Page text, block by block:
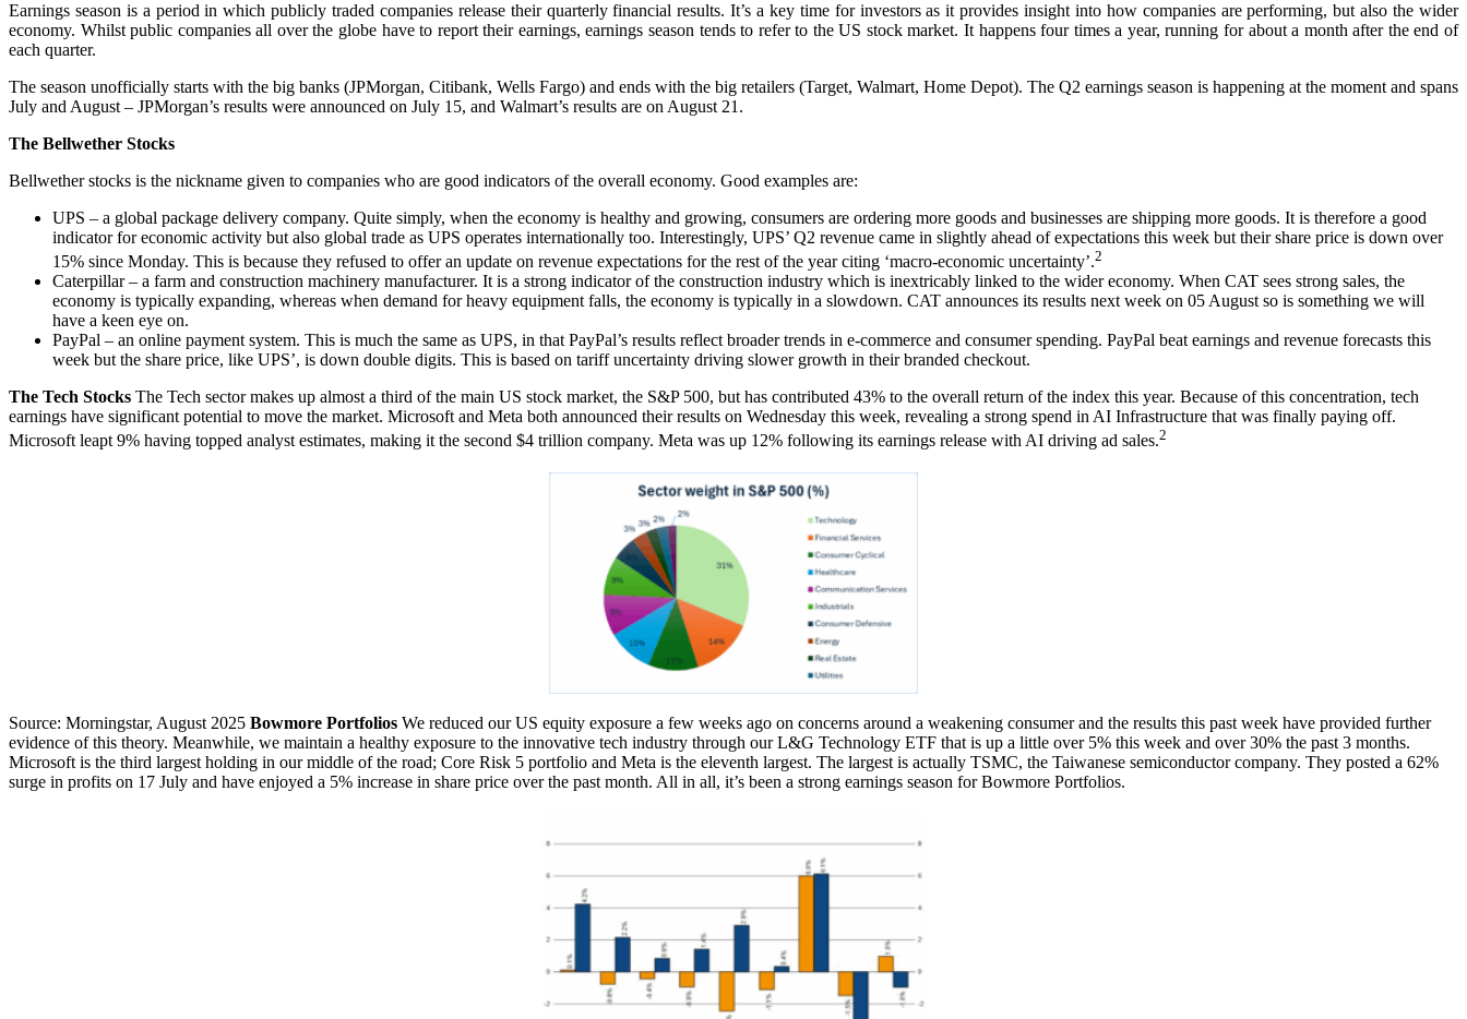
Earnings season is a period in which publicly traded companies release their quarterly financial results. It’s a key time for investors as it provides insight into how companies are performing, but also the wider
economy. Whilst public companies all over the globe have to report their earnings, earnings season tends to refer to the US stock market. It happens four times a year, running for about a month after the end of
each quarter.
The season unofficially starts with the big banks (JPMorgan, Citibank, Wells Fargo) and ends with the big retailers (Target, Walmart, Home Depot). The Q2 earnings season is happening at the moment and spans
July and August – JPMorgan’s results were announced on July 15, and Walmart’s results are on August 21.
The Bellwether Stocks
Bellwether stocks is the nickname given to companies who are good indicators of the overall economy. Good examples are:
UPS – a global package delivery company. Quite simply, when the economy is healthy and growing, consumers are ordering more goods and businesses are shipping more goods. It is therefore a good
indicator for economic activity but also global trade as UPS operates internationally too. Interestingly, UPS’ Q2 revenue came in slightly ahead of expectations this week but their share price is down over
15% since Monday. This is because they refused to offer an update on revenue expectations for the rest of the year citing ‘macro-economic uncertainty’.2
Caterpillar – a farm and construction machinery manufacturer. It is a strong indicator of the construction industry which is inextricably linked to the wider economy. When CAT sees strong sales, the
economy is typically expanding, whereas when demand for heavy equipment falls, the economy is typically in a slowdown. CAT announces its results next week on 05 August so is something we will
have a keen eye on.
PayPal – an online payment system. This is much the same as UPS, in that PayPal’s results reflect broader trends in e-commerce and consumer spending. PayPal beat earnings and revenue forecasts this
week but the share price, like UPS’, is down double digits. This is based on tariff uncertainty driving slower growth in their branded checkout.
The Tech Stocks The Tech sector makes up almost a third of the main US stock market, the S&P 500, but has contributed 43% to the overall return of the index this year. Because of this concentration, tech
earnings have significant potential to move the market. Microsoft and Meta both announced their results on Wednesday this week, revealing a strong spend in AI Infrastructure that was finally paying off.
Microsoft leapt 9% having topped analyst estimates, making it the second $4 trillion company. Meta was up 12% following its earnings release with AI driving ad sales.2
Source: Morningstar, August 2025 Bowmore Portfolios We reduced our US equity exposure a few weeks ago on concerns around a weakening consumer and the results this past week have provided further
evidence of this theory. Meanwhile, we maintain a healthy exposure to the innovative tech industry through our L&G Technology ETF that is up a little over 5% this week and over 30% the past 3 months.
Microsoft is the third largest holding in our middle of the road; Core Risk 5 portfolio and Meta is the eleventh largest. The largest is actually TSMC, the Taiwanese semiconductor company. They posted a 62%
surge in profits on 17 July and have enjoyed a 5% increase in share price over the past month. All in all, it’s been a strong earnings season for Bowmore Portfolios.